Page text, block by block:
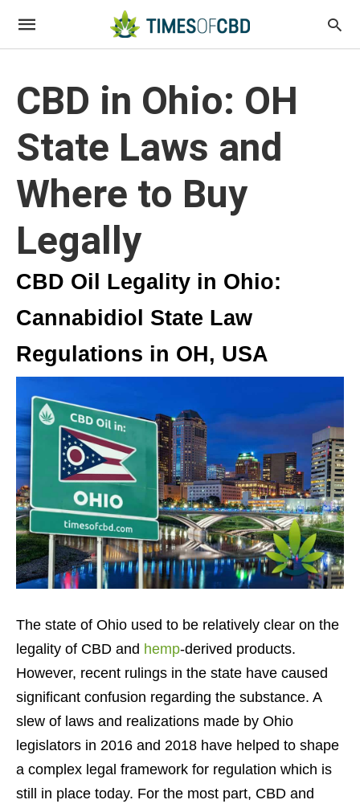
CBD in Ohio: OH
State Laws and
Where to Buy
Legally
CBD Oil Legality in Ohio:
Cannabidiol State Law
Regulations in OH, USA
The state of Ohio used to be relatively clear on the
legality of CBD and hemp-derived products.
However, recent rulings in the state have caused
significant confusion regarding the substance. A
slew of laws and realizations made by Ohio
legislators in 2016 and 2018 have helped to shape
a complex legal framework for regulation which is
still in place today. For the most part, CBD and